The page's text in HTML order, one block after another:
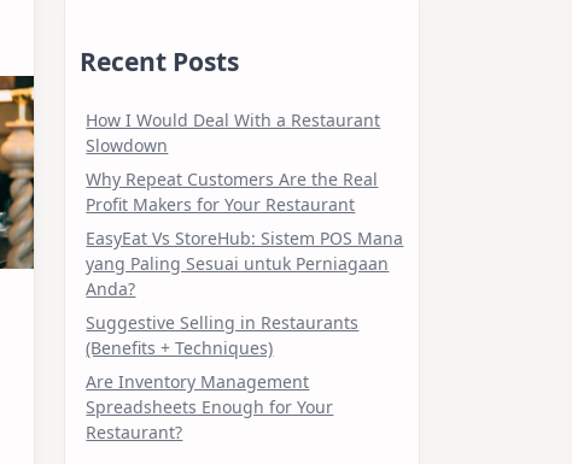
Recent Posts
How I Would Deal With a Restaurant
Slowdown
Why Repeat Customers Are the Real
Profit Makers for Your Restaurant
EasyEat Vs StoreHub: Sistem POS Mana
yang Paling Sesuai untuk Perniagaan
Anda?
Suggestive Selling in Restaurants
(Benefits + Techniques)
Are Inventory Management
Spreadsheets Enough for Your
Restaurant?